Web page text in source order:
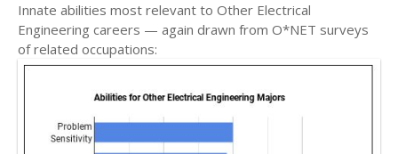
Innate abilities most relevant to Other Electrical
Engineering careers — again drawn from O*NET surveys
of related occupations: